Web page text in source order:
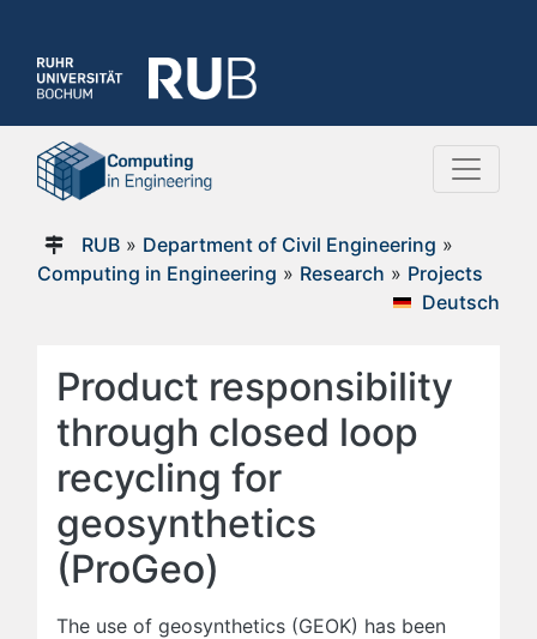
RUB» Department of Civil Engineering »
Computing in Engineering » Research » Projects
Deutsch
Product responsibility
through closed loop
recycling for
geosynthetics
(ProGeo)
The use of geosynthetics (GEOK) has been